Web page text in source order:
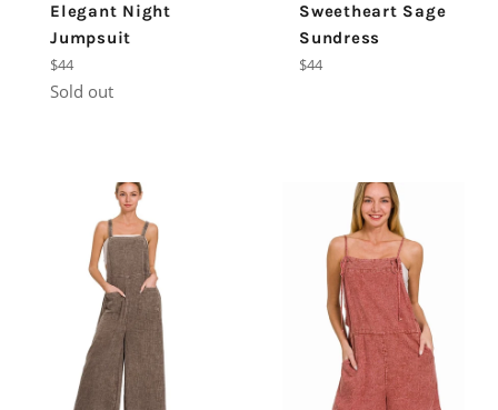
Elegant Night
Jumpsuit
Regular
price
$44
Sold out
Sweetheart Sage
Sundress
Regular
$44